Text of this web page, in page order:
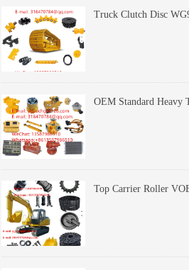
Truck Clutch Disc
OEM Standard Heavy
Top Carrier Roller